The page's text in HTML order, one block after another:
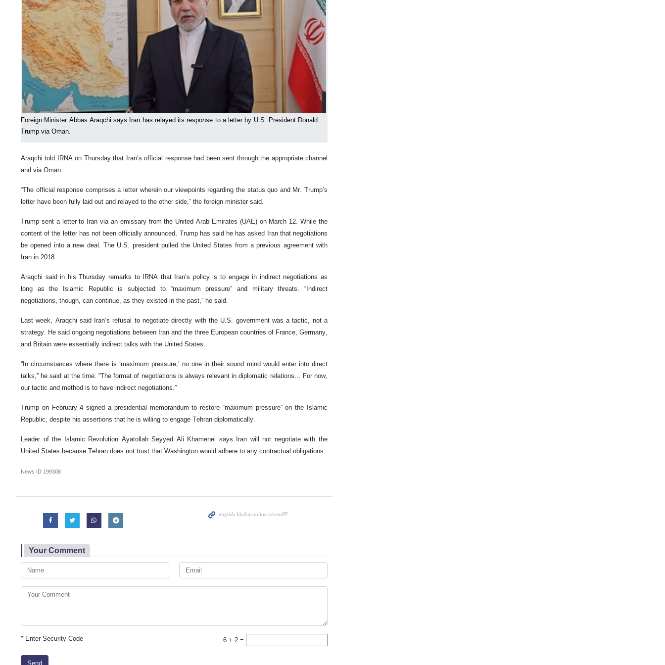
Foreign Minister Abbas Araqchi says Iran has relayed its response to a letter by U.S. President Donald
Trump via Oman.
Araqchi told IRNA on Thursday that Iran’s official response had been sent through the appropriate channel
and via Oman.
“The official response comprises a letter wherein our viewpoints regarding the status quo and Mr. Trump’s
letter have been fully laid out and relayed to the other side,” the foreign minister said.
Trump sent a letter to Iran via an emissary from the United Arab Emirates (UAE) on March 12. While the
content of the letter has not been officially announced, Trump has said he has asked Iran that negotiations
be opened into a new deal. The U.S. president pulled the United States from a previous agreement with
Iran in 2018.
Araqchi said in his Thursday remarks to IRNA that Iran’s policy is to engage in indirect negotiations as
long as the Islamic Republic is subjected to “maximum pressure” and military threats. “Indirect
negotiations, though, can continue, as they existed in the past,” he said.
Last week, Araqchi said Iran’s refusal to negotiate directly with the U.S. government was a tactic, not a
strategy. He said ongoing negotiations between Iran and the three European countries of France, Germany,
and Britain were essentially indirect talks with the United States.
“In circumstances where there is ‘maximum pressure,’ no one in their sound mind would enter into direct
talks,” he said at the time. “The format of negotiations is always relevant in diplomatic relations… For now,
our tactic and method is to have indirect negotiations.”
Trump on February 4 signed a presidential memorandum to restore “maximum pressure” on the Islamic
Republic, despite his assertions that he is willing to engage Tehran diplomatically.
Leader of the Islamic Revolution Ayatollah Seyyed Ali Khamenei says Iran will not negotiate with the
United States because Tehran does not trust that Washington would adhere to any contractual obligations.
News ID 199308
Your Comment
*Enter Security Code 6 + 2 =
Send